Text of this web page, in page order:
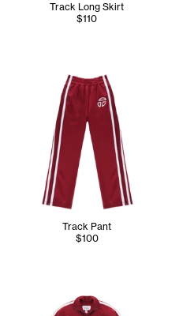
Track Long Skirt
$110
Track Pant
$100